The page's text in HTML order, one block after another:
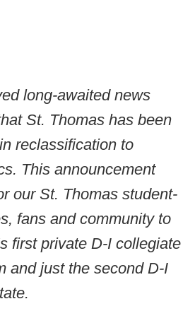
long-awaited news
St. Thomas has been
reclassification to
This announcement
our St. Thomas student-
fans and community to
first private D-I collegiate
and just the second D-I